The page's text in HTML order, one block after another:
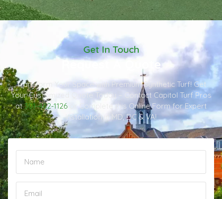
Get In Touch
Request A Quote
Transform Your Space with Premium Synthetic Turf! Get
Your Customized Quote Today – Contact Capitol Turf Pros
at301-482-1126 or Complete this Online Form for Expert
Installation in MD, DC & VA!